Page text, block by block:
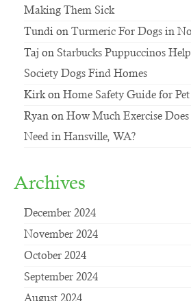
Making Them Sick
Tundi on Turmeric For Dogs in
Taj on Starbucks Puppuccinos
Society Dogs Find Homes
Kirkon Home Safety Guide for
Ryan on How Much Exercise
Need in Hansville, WA?
Archives
December 2024
November 2024
October 2024
September 2024
August 2024